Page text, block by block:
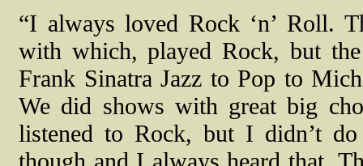
“I always loved Rock ‘n’ Roll.
with which, played Rock, but
Frank Sinatra Jazz to Pop to
We did shows with great big
listened to Rock, but I didn’t